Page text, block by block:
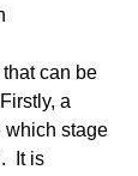
can be
a
which stage
It is